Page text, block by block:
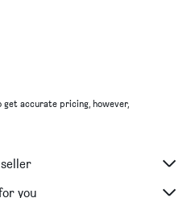
accurate pricing, however,
you